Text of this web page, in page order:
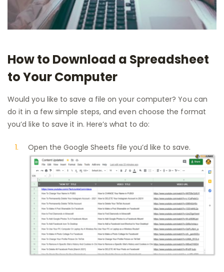
How to Download a Spreadsheet
to Your Computer
Would you like to save a file on your computer? You can
do it in a few simple steps, and even choose the format
you’d like to save it in. Here’s what to do:
Open the Google Sheets file you’d like to save.